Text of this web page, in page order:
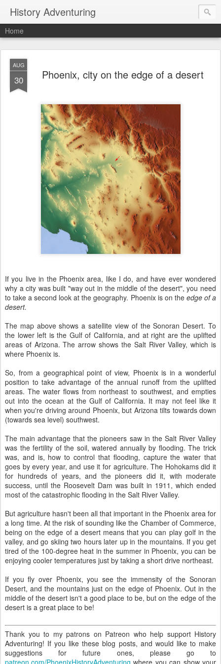
History Adventuring
Home
AUG
30 Phoenix, city on the edge of a desert
If you live in the Phoenix area, like I do, and have ever wondered
why a city was built "way out in the middle of the desert", you need
to take a second look at the geography. Phoenix is on theedge of a
desert.
The map above shows a satellite view of the Sonoran Desert. To
the lower left is the Gulf of California, and at right are the uplifted
areas of Arizona. The arrow shows the Salt River Valley, which is
where Phoenix is.
So, from a geographical point of view, Phoenix is in a wonderful
position to take advantage of the annual runoff from the uplifted
areas. The water flows from northeast to southwest, and empties
out into the ocean at the Gulf of California. It may not feel like it
when you're driving around Phoenix, but Arizona tilts towards down
(towards sea level) southwest.
The main advantage that the pioneers saw in the Salt River Valley
was the fertility of the soil, watered annually by flooding. The trick
was, and is, how to control that flooding, capture the water that
goes by every year, and use it for agriculture. The Hohokams did it
for hundreds of years, and the pioneers did it, with moderate
success, until the Roosevelt Dam was built in 1911, which ended
most of the catastrophic flooding in the Salt River Valley.
But agriculture hasn't been all that important in the Phoenix area for
a long time. At the risk of sounding like the Chamber of Commerce,
being on the edge of a desert means that you can play golf in the
valley, and go skiing two hours later up in the mountains. If you get
tired of the 100-degree heat in the summer in Phoenix, you can be
enjoying cooler temperatures just by taking a short drive northeast.
If you fly over Phoenix, you see the immensity of the Sonoran
Desert, and the mountains just on the edge of Phoenix. Out in the
middle of the desert isn't a good place to be, but on the edge of the
desert is a great place to be!
Thank you to my patrons on Patreon who help support History
Adventuring! If you like these blog posts, and would like to make
suggestions for future ones, please go to
patreon.com/PhoenixHistoryAdventuring where you can show your